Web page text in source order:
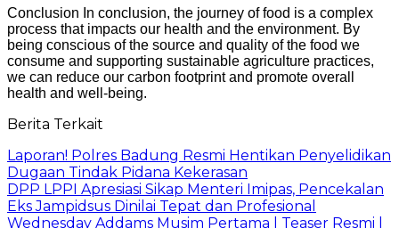
Conclusion In conclusion, the journey of food is a complex
process that impacts our health and the environment. By
being conscious of the source and quality of the food we
consume and supporting sustainable agriculture practices,
we can reduce our carbon footprint and promote overall
health and well-being.
Berita Terkait
Laporan! Polres Badung Resmi Hentikan Penyelidikan
Dugaan Tindak Pidana Kekerasan
DPP LPPI Apresiasi Sikap Menteri Imipas, Pencekalan
Eks Jampidsus Dinilai Tepat dan Profesional
Wednesday Addams Musim Pertama | Teaser Resmi |